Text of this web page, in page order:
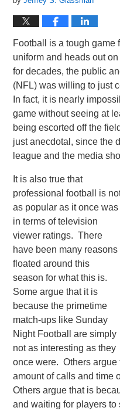
Football is a tough game
uniform and heads out
for decades, the public
(NFL) was willing to just
In fact, it is nearly
game without seeing at
being escorted off the
just anecdotal, since the
league and the media
It is also true that
professional football is
as popular as it once was
in terms of television
viewer ratings. There
have been many reasons
floated around this
season for what this is.
Some argue that it is
because the primetime
match-ups like Sunday
Night Football are simply
not as interesting as they
once were. Others argue
amount of calls and time
Others argue that is
and waiting for players